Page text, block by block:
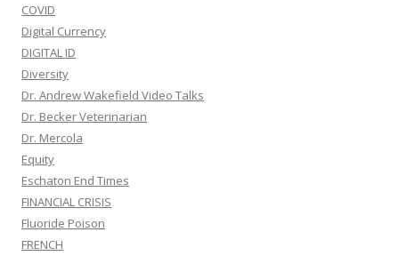
COVID
Digital Currency
DIGITAL ID
Diversity
Dr. Andrew Wakefield Video Talks
Dr. Becker Veterinarian
Dr. Mercola
Equity
Eschaton End Times
FINANCIAL CRISIS
Fluoride Poison
FRENCH